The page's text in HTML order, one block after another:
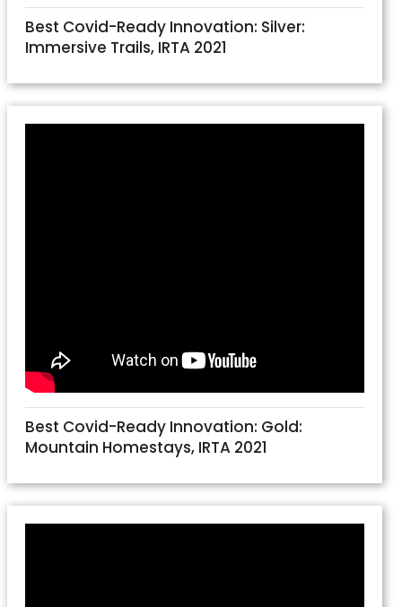
Best Covid-Ready Innovation: Silver:
Immersive Trails, IRTA 2021
Best Covid-Ready Innovation: Gold:
Mountain Homestays, IRTA 2021